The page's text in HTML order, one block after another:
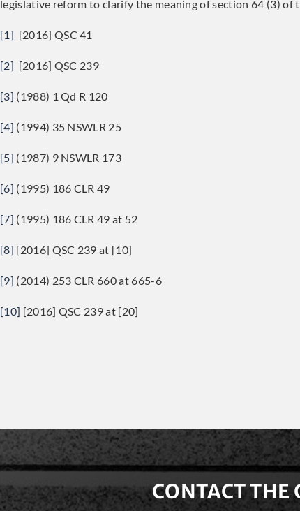
legislative reform to clarify the meaning of section 64 (3) of
[1] [2016] QSC 41
[2] [2016] QSC 239
[3] (1988) 1 Qd R 120
[4] (1994) 35 NSWLR 25
[5] (1987) 9 NSWLR 173
[6] (1995) 186 CLR 49
[7] (1995) 186 CLR 49 at 52
[8] [2016] QSC 239 at [10]
[9] (2014) 253 CLR 660 at 665-6
[10] [2016] QSC 239 at [20]
CONTACT THE